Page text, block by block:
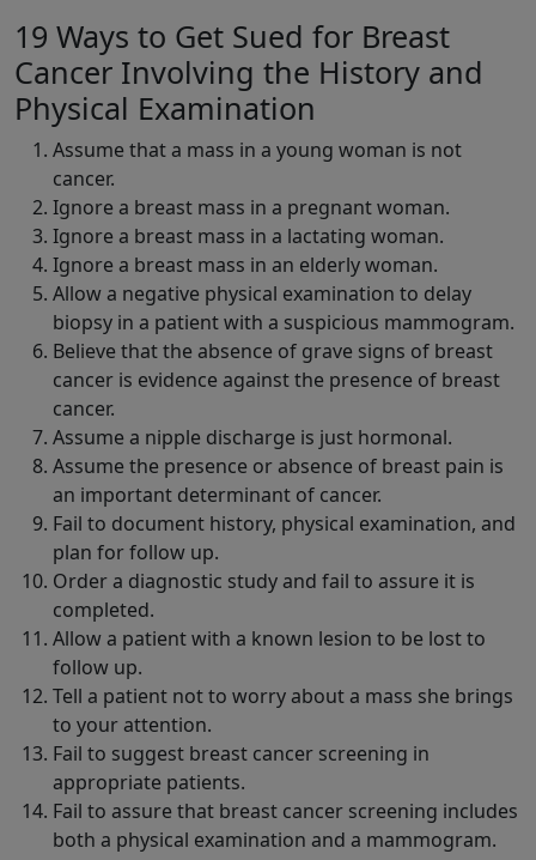
19 Ways to Get Sued for Breast
Cancer Involving the History and
Physical Examination
Assume that a mass in a young woman is not
cancer.
Ignore a breast mass in a pregnant woman.
Ignore a breast mass in a lactating woman.
Ignore a breast mass in an elderly woman.
Allow a negative physical examination to delay
biopsy in a patient with a suspicious mammogram.
Believe that the absence of grave signs of breast
cancer is evidence against the presence of breast
cancer.
Assume a nipple discharge is just hormonal.
Assume the presence or absence of breast pain is
an important determinant of cancer.
Fail to document history, physical examination, and
plan for follow up.
Order a diagnostic study and fail to assure it is
completed.
Allow a patient with a known lesion to be lost to
follow up.
Tell a patient not to worry about a mass she brings
to your attention.
Fail to suggest breast cancer screening in
appropriate patients.
Fail to assure that breast cancer screening includes
both a physical examination and a mammogram.